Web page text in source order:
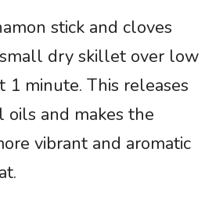
stick and cloves
dry skillet over low
1 minute. This releases
oils and makes the
vibrant and aromatic